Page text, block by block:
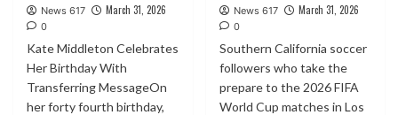
News 617 March 31, 2026
0
Kate Middleton Celebrates
Her Birthday With
Transferring MessageOn
her forty fourth birthday,
News 617 March 31, 2026
0
Southern California soccer
followers who take the
prepare to the 2026 FIFA
World Cup matches in Los